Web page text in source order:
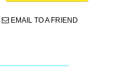
EMAIL TO A FRIEND